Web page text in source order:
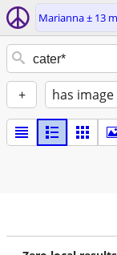
Marianna ± 13
+ has image